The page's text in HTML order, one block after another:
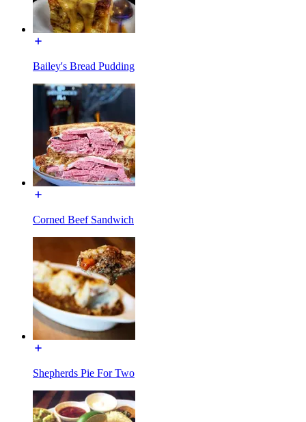
Bailey's Bread Pudding
Corned Beef Sandwich
Shepherds Pie For Two